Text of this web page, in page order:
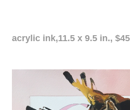
WNBL
acrylic ink,11.5 x 9.5 in.,